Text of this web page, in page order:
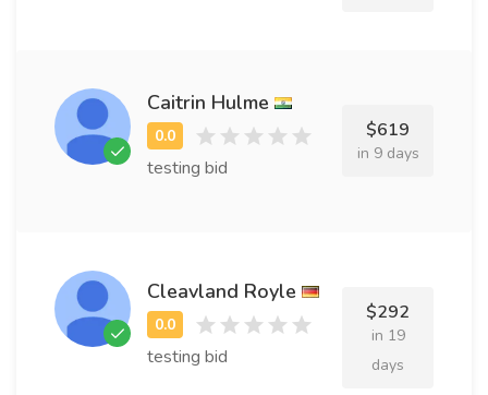
Caitrin Hulme
testing bid
$619
in 9 days
Cleavland Royle
testing bid
$292
in 19
days